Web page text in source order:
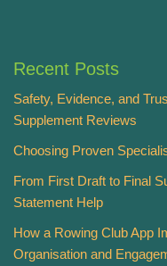
Recent Posts
Safety, Evidence, and
Supplement Reviews
Choosing Proven
From First Draft to Final
Statement Help
How a Rowing Club App
Organisation and